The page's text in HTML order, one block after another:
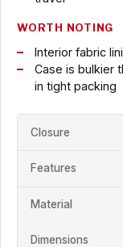
WORTH NOTING
Interior fabric
Case is bulkier
in tight packing
Closure
Features
Material
Dimensions